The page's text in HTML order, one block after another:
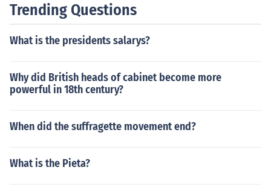
Trending Questions
What is the presidents salarys?
Why did British heads of cabinet become more
powerful in 18th century?
When did the suffragette movement end?
What is the Pieta?